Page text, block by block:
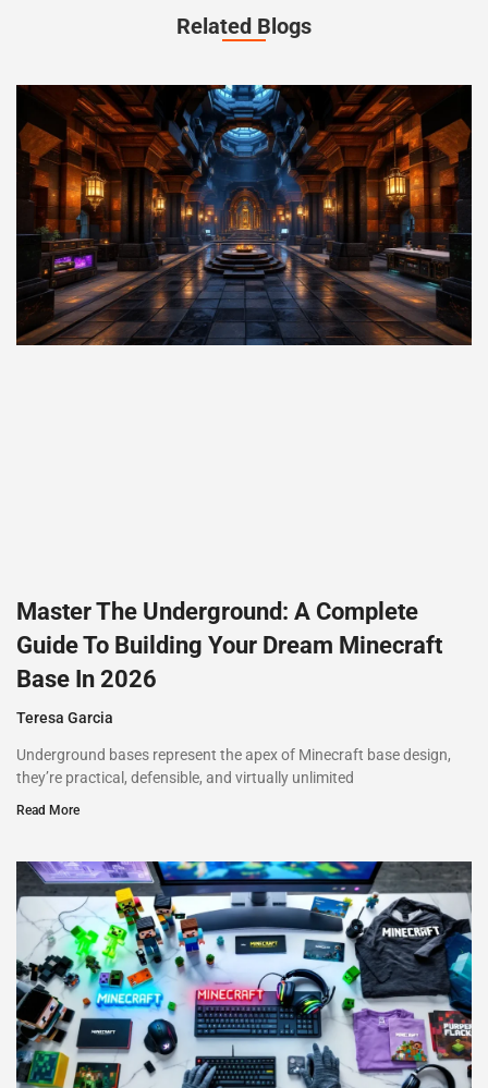
Related Blogs
Master The Underground: A Complete
Guide To Building Your Dream Minecraft
Base In 2026
Teresa Garcia
Underground bases represent the apex of Minecraft base design,
they’re practical, defensible, and virtually unlimited
Read More